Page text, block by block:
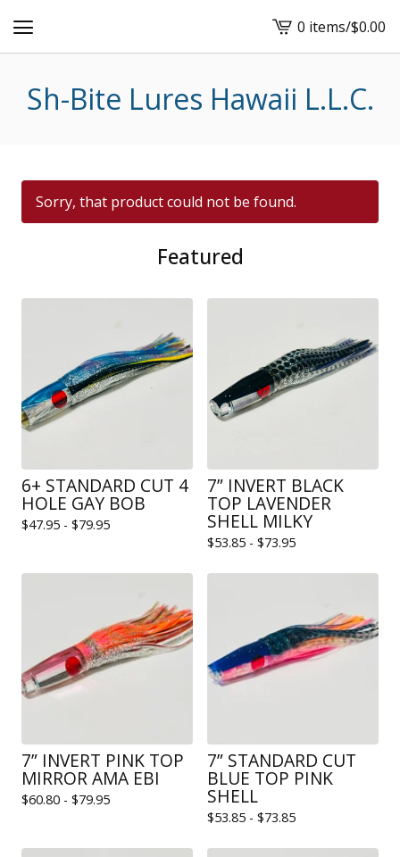
View
cart
0 items/$0.00
Sh-Bite Lures Hawaii L.L.C.
Sorry, that product could not be found.
Featured
6+ STANDARD CUT 4
HOLE GAY BOB
$47.95 - $79.95
7” INVERT BLACK
TOP LAVENDER
SHELL MILKY
$53.85 - $73.95
7” INVERT PINK TOP
MIRROR AMA EBI
$60.80 - $79.95
7” STANDARD CUT
BLUE TOP PINK
SHELL
$53.85 - $73.85